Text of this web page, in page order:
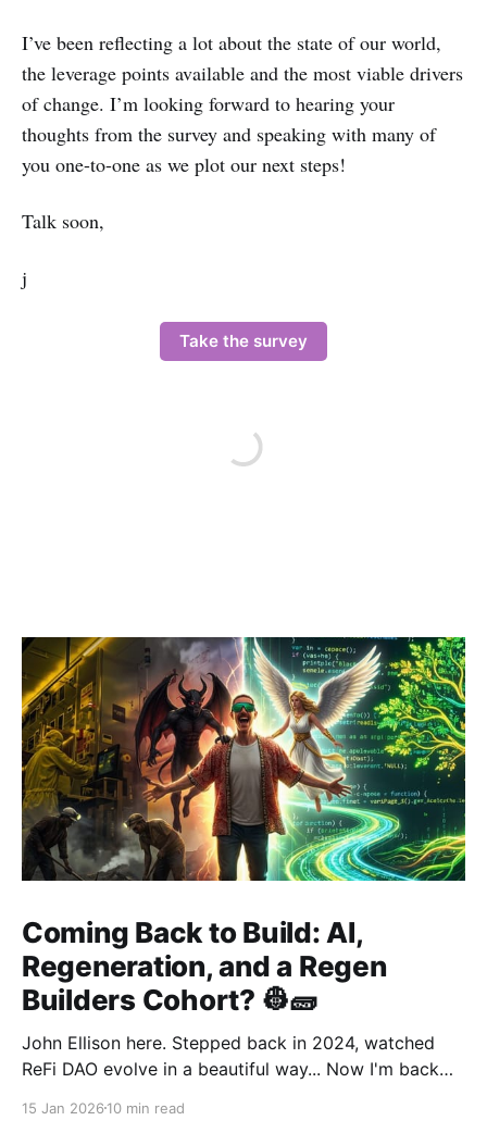
I’ve been reflecting a lot about the state of our world,
the leverage points available and the most viable drivers
of change. I’m looking forward to hearing your
thoughts from the survey and speaking with many of
you one-to-one as we plot our next steps!
Talk soon,
j
Take the survey
Coming Back to Build: AI,
Regeneration, and a Regen
Builders Cohort? 👷🧱
John Ellison here. Stepped back in 2024, watched
ReFi DAO evolve in a beautiful way... Now I'm back
democratized building—and I want to run a cohort
15 Jan 2026 10 min read